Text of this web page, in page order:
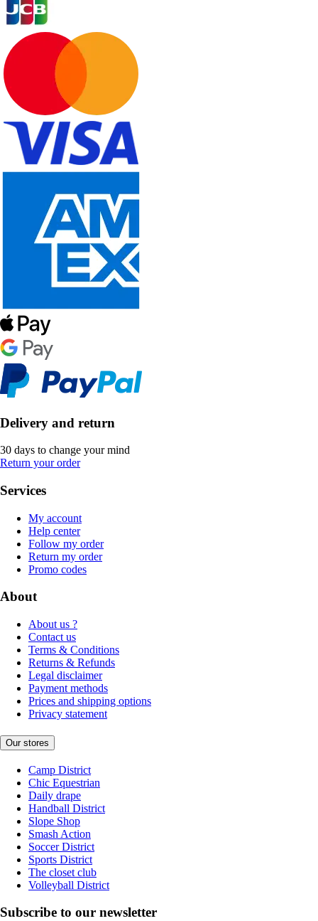
Delivery and return
30 days to change your mind
Return your order
Services
My account
Help center
Follow my order
Return my order
Promo codes
About
About us ?
Contact us
Terms & Conditions
Returns & Refunds
Legal disclaimer
Payment methods
Prices and shipping options
Privacy statement
Our stores
Camp District
Chic Equestrian
Daily drape
Handball District
Slope Shop
Smash Action
Soccer District
Sports District
The closet club
Volleyball District
Subscribe to our newsletter